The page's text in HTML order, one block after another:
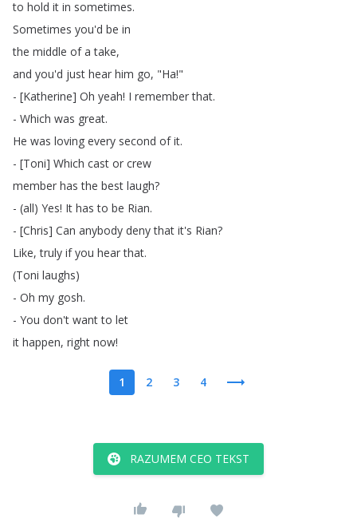
to hold it in sometimes.
Sometimes you'd be in
the middle of a take,
and you'd just hear him go, "Ha!"
- [Katherine] Oh yeah! I remember that.
- Which was great.
He was loving every second of it.
- [Toni] Which cast or crew
member has the best laugh?
- (all) Yes! It has to be Rian.
- [Chris] Can anybody deny that it's Rian?
Like,truly if you hear that.
(Toni laughs)
- Oh my gosh.
- You don't want to let
it happen, right now!
1 2 3 4
RAZUMEM CEO TEKST